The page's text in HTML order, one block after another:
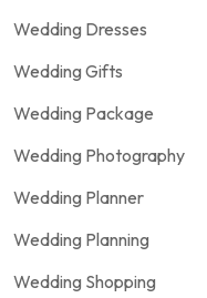
Wedding Dresses
Wedding Gifts
Wedding Package
Wedding Photography
Wedding Planner
Wedding Planning
Wedding Shopping